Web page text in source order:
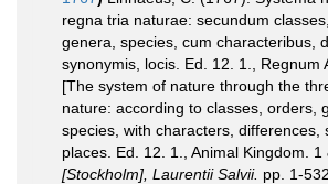
regna tria naturae: secundum
genera, species, cum characteribus,
synonymis, locis. Ed. 12. 1., Regnum
[The system of nature through the
nature: according to classes, orders,
species, with characters, differences,
places. Ed. 12. 1., Animal Kingdom. 1
[Stockholm], Laurentii Salvii. pp. 1-